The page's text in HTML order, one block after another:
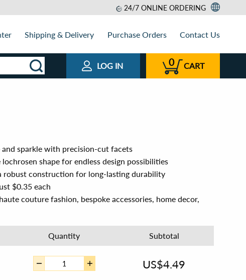
24/7 ONLINE ORDERING
Shipping & Delivery Purchase Orders Contact Us
LOG IN 0 CART
sparkle with precision-cut facets
shape for endless design possibilities
robust construction for long-lasting durability
$0.35 each
couture fashion, bespoke accessories, home decor,
Quantity Subtotal
US$4.49